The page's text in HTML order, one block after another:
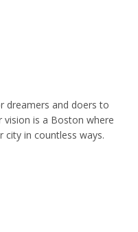
dreamers and doers to
vision is a Boston where
city in countless ways.